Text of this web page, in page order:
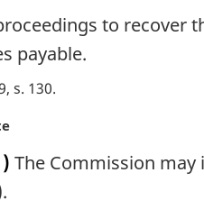
to recover
payable.
s. 130
The Commission